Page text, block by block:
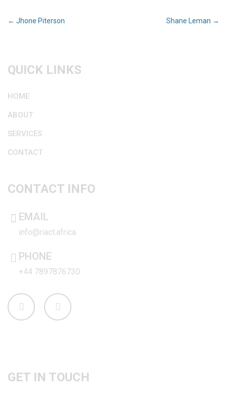
Post
navigation
← Jhone Piterson Shane Leman →
QUICK LINKS
HOME
ABOUT
SERVICES
CONTACT
CONTACT INFO
EMAIL
info@riact.africa
PHONE
+44 7897876730
GET IN TOUCH